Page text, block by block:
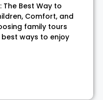
The Best Way to
Comfort, and
family tours
ways to enjoy